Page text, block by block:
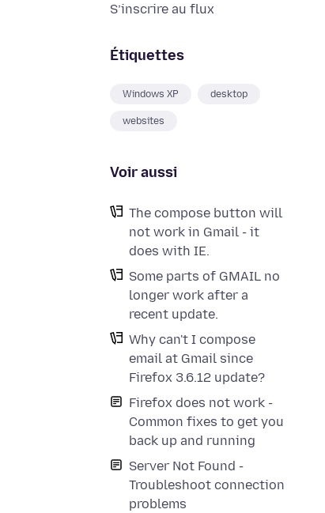
S’inscrire au flux
Étiquettes
Windows XP desktop
websites
Voir aussi
The compose button will
not work in Gmail - it
does with IE.
Some parts of GMAIL no
longer work after a
recent update.
Why can't I compose
email at Gmail since
Firefox 3.6.12 update?
Firefox does not work -
Common fixes to get you
back up and running
Server Not Found -
Troubleshoot connection
problems